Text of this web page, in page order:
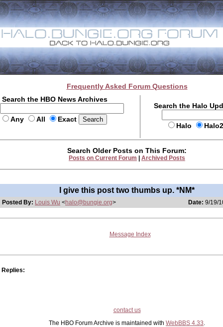
Frequently Asked Forum Questions
Search the HBO News Archives
Any All Exact
Search the Halo
Halo
Search Older Posts on This Forum:
Posts on Current Forum Archived Posts
I give this post two thumbs up. *NM*
Posted By: Louis Wu <halo@bungie.org> Date: 9/19/
Message Index
Replies:
contact us
The HBO Forum Archive is maintained with WebBBS 4.33.